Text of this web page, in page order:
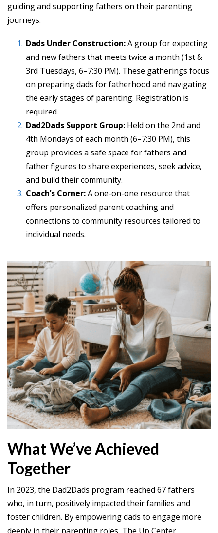
guiding and supporting fathers on their parenting
journeys:
Dads Under Construction:A group for expecting
and new fathers that meets twice a month (1st &
3rd Tuesdays, 6–7:30 PM). These gatherings focus
on preparing dads for fatherhood and navigating
the early stages of parenting. Registration is
required.
Dad2Dads Support Group: Held on the 2nd and
4th Mondays of each month (6–7:30 PM), this
group provides a safe space for fathers and
father figures to share experiences, seek advice,
and build their community.
Coach’s Corner:A one-on-one resource that
offers personalized parent coaching and
connections to community resources tailored to
individual needs.
What We’ve Achieved
Together
In 2023, the Dad2Dads program reached 67 fathers
who, in turn, positively impacted their families and
foster children. By empowering dads to engage more
deeply in their parenting roles, The Up Center